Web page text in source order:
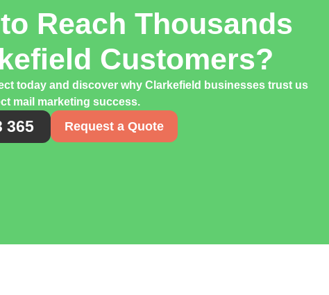
Reach Thousands
Customers?
today and discover why Clarkefield businesses trust us
mail marketing success.
365 Request a Quote